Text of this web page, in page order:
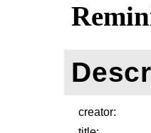
creator: